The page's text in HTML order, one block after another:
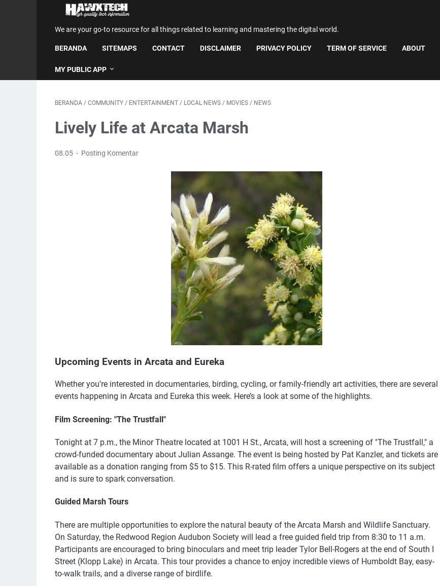
We are your go-to resource for all things related to learning and mastering the digital world.
BERANDA SITEMAPS CONTACT DISCLAIMER PRIVACY POLICY TERM OF SERVICE ABOUT
MY PUBLIC APP
BERANDA / COMMUNITY / ENTERTAINMENT / LOCAL NEWS / MOVIES / NEWS
Lively Life at Arcata Marsh
08.05 Posting Komentar
Upcoming Events in Arcata and Eureka
Whether you're interested in documentaries, birding, cycling, or family-friendly art activities, there are several
events happening in Arcata and Eureka this week. Here’s a look at some of the highlights.
Film Screening: "The Trustfall"
Tonight at 7 p.m., the Minor Theatre located at 1001 H St., Arcata, will host a screening of "The Trustfall," a
crowd-funded documentary about Julian Assange. The event is being hosted by Pat Kanzler, and tickets are
available as a donation ranging from $5 to $15. This R-rated film offers a unique perspective on its subject
and is sure to spark conversation.
Guided Marsh Tours
There are multiple opportunities to explore the natural beauty of the Arcata Marsh and Wildlife Sanctuary.
On Saturday, the Redwood Region Audubon Society will lead a free guided field trip from 8:30 to 11 a.m.
Participants are encouraged to bring binoculars and meet trip leader Tylor Bell-Rogers at the end of South I
Street (Klopp Lake) in Arcata. This tour provides a chance to enjoy incredible views of Humboldt Bay, easy-
to-walk trails, and a diverse range of birdlife.